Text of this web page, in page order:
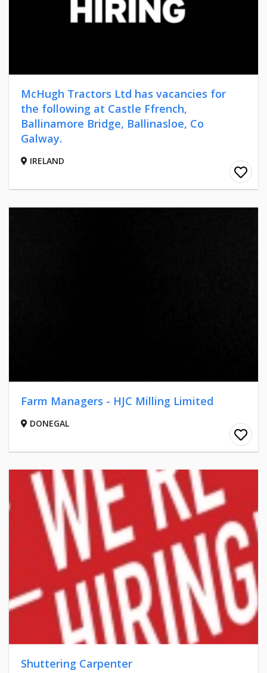
McHugh Tractors Ltd has vacancies for
the following at Castle Ffrench,
Ballinamore Bridge, Ballinasloe, Co
Galway.
IRELAND
Farm Managers - HJC Milling Limited
DONEGAL
Shuttering Carpenter